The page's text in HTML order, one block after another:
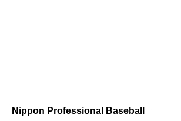
Nippon Professional Baseball